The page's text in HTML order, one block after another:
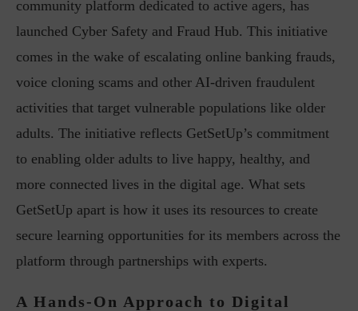
community platform dedicated to active agers, has
launched Cyber Safety and Fraud Hub. This initiative
comes in the wake of escalating online banking frauds,
voice cloning scams and other AI-driven fraudulent
activities that target vulnerable populations like older
adults. The initiative reflects GetSetUp’s commitment
to enabling older adults to live happy, healthy, and
more connected lives in the digital age. What sets
GetSetUp apart is how it uses its resources to create
secure learning opportunities for its members across the
platform through partnerships with experts.
A Hands-On Approach to Digital